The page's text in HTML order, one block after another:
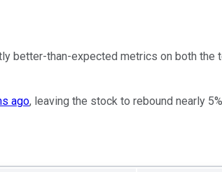
better-than-expected metrics on both
ago, leaving the stock to rebound nearly